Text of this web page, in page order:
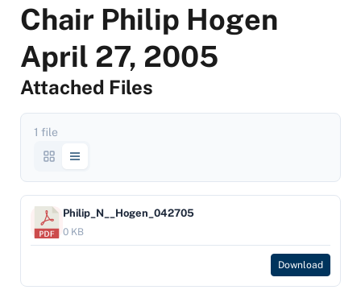
Chair Philip Hogen
April 27, 2005
Attached Files
1 file
Philip_N__Hogen_042705
0 KB
Download